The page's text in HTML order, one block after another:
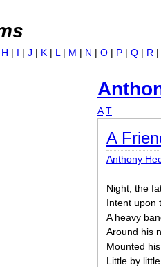
A T
A
Anthony
Night, the
Intent upon
A heavy
Around his
Mounted
Little by
H | I | J | K | L | M | N | O | P | Q | R |